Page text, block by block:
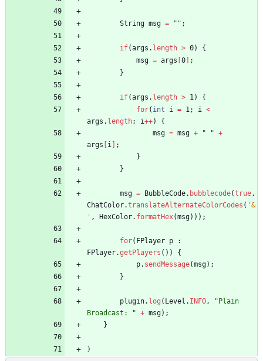
String msg = " " ;
if(args . length > 0)
{
msg = args 0
;
}
if(args . length > 1)
{
for( int i = 1; i <
args . length; i++)
{
msg = msg + " " +
args
i
;
}
}
msg = BubbleCode. bubblecode(true,
ChatColor.translateAlternateColorCodes ( '&
' , HexColor. formatHex(msg) ) ) ;
for( FPlayer p
:
FPlayer.getPlayers ( ) )
{
p. sendMessage(msg) ;
}
plugin. log ( Level . INFO, " Plain
Broadcast:
" + msg) ;
}
}